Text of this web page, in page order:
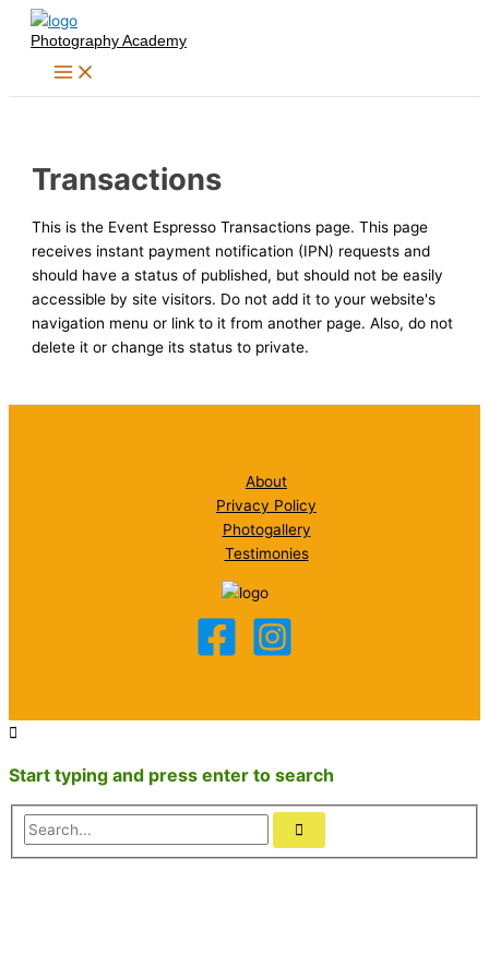
Skip
content
Photography Academy
Transactions
This is the Event Espresso Transactions page. This page
receives instant payment notification (IPN) requests and
should have a status of published, but should not be easily
accessible by site visitors. Do not add it to your website's
navigation menu or link to it from another page. Also, do not
delete it or change its status to private.
About
Privacy Policy
Photogallery
Testimonies
Start typing and press enter to search
Search...